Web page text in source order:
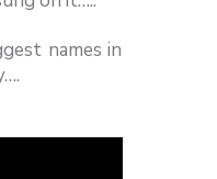
names in